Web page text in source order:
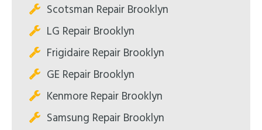
Scotsman Repair Brooklyn
LG Repair Brooklyn
Frigidaire Repair Brooklyn
GE Repair Brooklyn
Kenmore Repair Brooklyn
Samsung Repair Brooklyn